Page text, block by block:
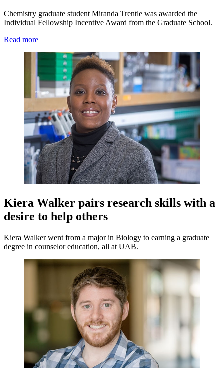
Chemistry graduate student Miranda Trentle was awarded the
Individual Fellowship Incentive Award from the Graduate School.
Read more
Kiera Walker pairs research skills with a
desire to help others
Kiera Walker went from a major in Biology to earning a graduate
degree in counselor education, all at UAB.